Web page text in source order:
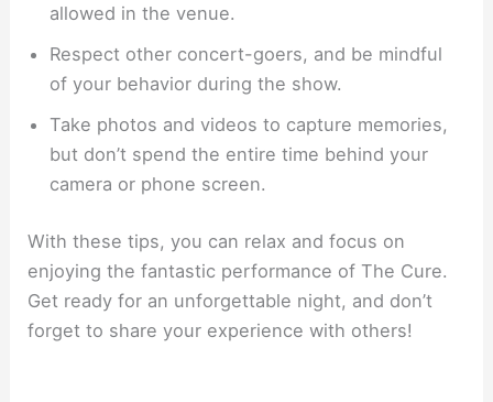
allowed in the venue.
Respect other concert-goers, and be mindful
of your behavior during the show.
Take photos and videos to capture memories,
but don’t spend the entire time behind your
camera or phone screen.
With these tips, you can relax and focus on
enjoying the fantastic performance of The Cure.
Get ready for an unforgettable night, and don’t
forget to share your experience with others!